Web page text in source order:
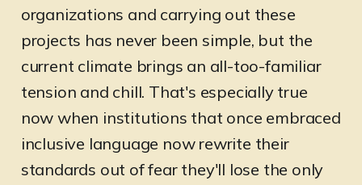
organizations and carrying out these
projects has never been simple, but the
current climate brings an all-too-familiar
tension and chill. That's especially true
now when institutions that once embraced
inclusive language now rewrite their
standards out of fear they'll lose the only